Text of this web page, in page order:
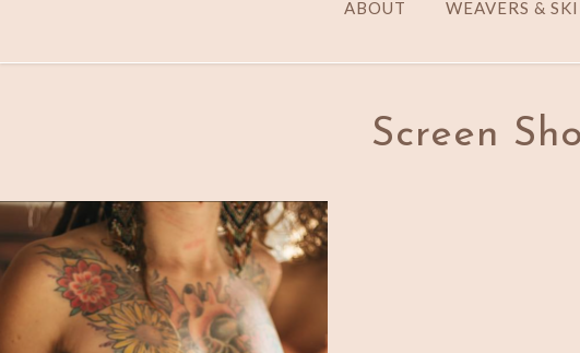
ABOUT WEAVERS &
Screen